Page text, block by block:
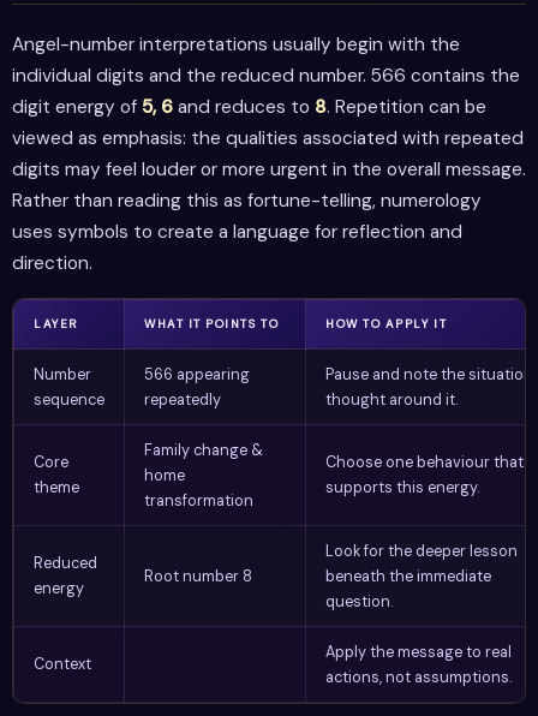
Angel-number interpretations usually begin with the
individual digits and the reduced number. 566 contains the
digit energy of 5, 6 and reduces to 8. Repetition can be
viewed as emphasis: the qualities associated with repeated
digits may feel louder or more urgent in the overall message.
Rather than reading this as fortune-telling, numerology
uses symbols to create a language for reflection and
direction.
LAYER WHAT IT POINTS TO HOW TO APPLY IT
Number
sequence
566 appearing
repeatedly
Pause and note the situation
thought around it.
Core
theme
Family change &
home
transformation
Choose one behaviour that
supports this energy.
Reduced
energy
Root number 8
Look for the deeper lesson
beneath the immediate
question.
Context
Apply the message to real
actions, not assumptions.